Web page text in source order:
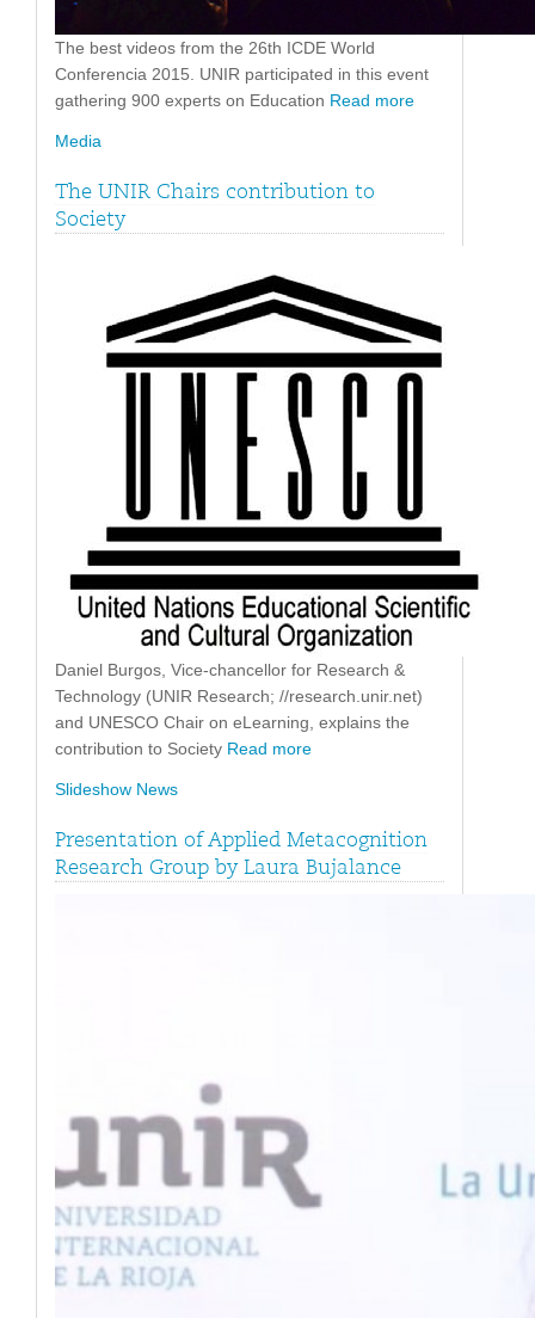
The best videos from the 26th ICDE World
Conferencia 2015. UNIR participated in this event
gathering 900 experts on Education Read more
Media
The UNIR Chairs contribution to
Society
Daniel Burgos, Vice-chancellor for Research &
Technology (UNIR Research; //research.unir.net)
and UNESCO Chair on eLearning, explains the
contribution to Society Read more
Slideshow News
Presentation of Applied Metacognition
Research Group by Laura Bujalance